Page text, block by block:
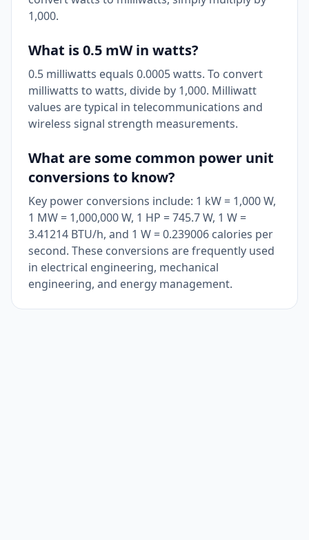
1,000.
What is 0.5 mW in watts?
0.5 milliwatts equals 0.0005 watts. To convert
milliwatts to watts, divide by 1,000. Milliwatt
values are typical in telecommunications and
wireless signal strength measurements.
What are some common power unit
conversions to know?
Key power conversions include: 1 kW = 1,000 W,
1 MW = 1,000,000 W, 1 HP = 745.7 W, 1 W =
3.41214 BTU/h, and 1 W = 0.239006 calories per
second. These conversions are frequently used
in electrical engineering, mechanical
engineering, and energy management.